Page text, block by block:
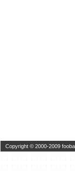
Copyright © 2000-2009